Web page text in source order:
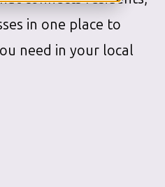
in one place to
need in your local